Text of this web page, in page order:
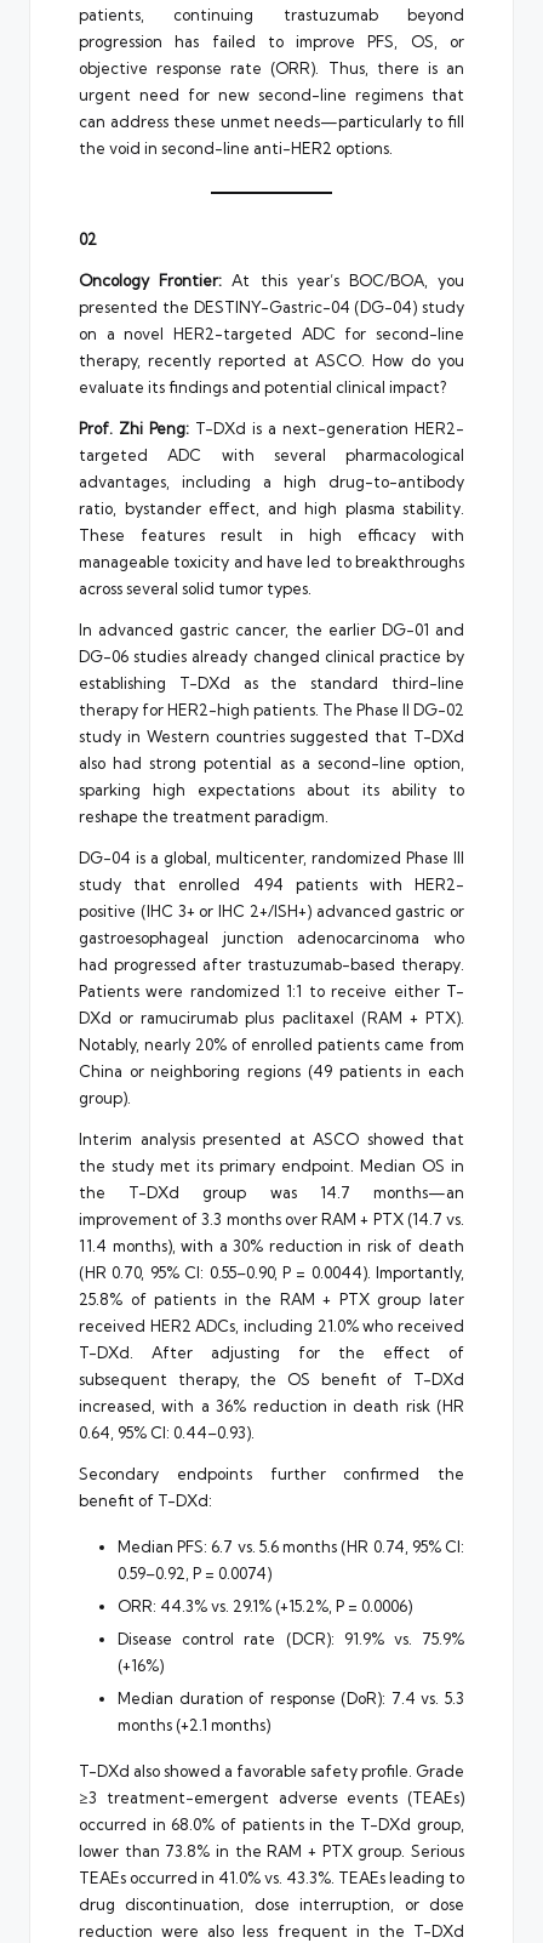
patients, continuing trastuzumab beyond
progression has failed to improve PFS, OS, or
objective response rate (ORR). Thus, there is an
urgent need for new second-line regimens that
can address these unmet needs—particularly to fill
the void in second-line anti-HER2 options.
02
Oncology Frontier: At this year’s BOC/BOA, you
presented the DESTINY-Gastric-04 (DG-04) study
on a novel HER2-targeted ADC for second-line
therapy, recently reported at ASCO. How do you
evaluate its findings and potential clinical impact?
Prof. Zhi Peng: T-DXd is a next-generation HER2-
targeted ADC with several pharmacological
advantages, including a high drug-to-antibody
ratio, bystander effect, and high plasma stability.
These features result in high efficacy with
manageable toxicity and have led to breakthroughs
across several solid tumor types.
In advanced gastric cancer, the earlier DG-01 and
DG-06 studies already changed clinical practice by
establishing T-DXd as the standard third-line
therapy for HER2-high patients. The Phase II DG-02
study in Western countries suggested that T-DXd
also had strong potential as a second-line option,
sparking high expectations about its ability to
reshape the treatment paradigm.
DG-04 is a global, multicenter, randomized Phase III
study that enrolled 494 patients with HER2-
positive (IHC 3+ or IHC 2+/ISH+) advanced gastric or
gastroesophageal junction adenocarcinoma who
had progressed after trastuzumab-based therapy.
Patients were randomized 1:1 to receive either T-
DXd or ramucirumab plus paclitaxel (RAM + PTX).
Notably, nearly 20% of enrolled patients came from
China or neighboring regions (49 patients in each
group).
Interim analysis presented at ASCO showed that
the study met its primary endpoint. Median OS in
the T-DXd group was 14.7 months—an
improvement of 3.3 months over RAM + PTX (14.7 vs.
11.4 months), with a 30% reduction in risk of death
(HR 0.70, 95% CI: 0.55–0.90, P = 0.0044). Importantly,
25.8% of patients in the RAM + PTX group later
received HER2 ADCs, including 21.0% who received
T-DXd. After adjusting for the effect of
subsequent therapy, the OS benefit of T-DXd
increased, with a 36% reduction in death risk (HR
0.64, 95% CI: 0.44–0.93).
Secondary endpoints further confirmed the
benefit of T-DXd:
Median PFS: 6.7 vs. 5.6 months (HR 0.74, 95% CI:
0.59–0.92, P = 0.0074)
ORR: 44.3% vs. 29.1% (+15.2%, P = 0.0006)
Disease control rate (DCR): 91.9% vs. 75.9%
(+16%)
Median duration of response (DoR): 7.4 vs. 5.3
months (+2.1 months)
T-DXd also showed a favorable safety profile. Grade
≥3 treatment-emergent adverse events (TEAEs)
occurred in 68.0% of patients in the T-DXd group,
lower than 73.8% in the RAM + PTX group. Serious
TEAEs occurred in 41.0% vs. 43.3%. TEAEs leading to
drug discontinuation, dose interruption, or dose
reduction were also less frequent in the T-DXd